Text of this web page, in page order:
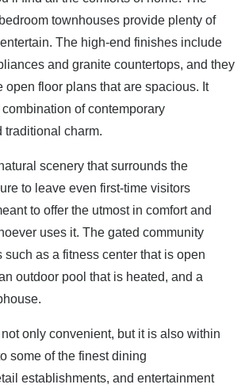
townhouses provide plenty of
The high-end finishes include
and granite countertops, and they
open floor plans that are spacious. It
of contemporary
traditional charm.
scenery that surrounds the
to leave even first-time visitors
to offer the utmost in comfort and
uses it. The gated community
such as a fitness center that is open
outdoor pool that is heated, and a
only convenient, but it is also within
some of the finest dining
establishments, and entertainment